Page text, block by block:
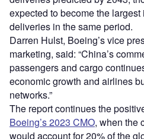
expected to become the
deliveries in the same period.
Darren Hulst, Boeing’s vice
marketing, said: “China’s
passengers and cargo
economic growth and airlines
networks.”
The report continues the
Boeing’s 2023 CMO, when the
would account for 20% of the